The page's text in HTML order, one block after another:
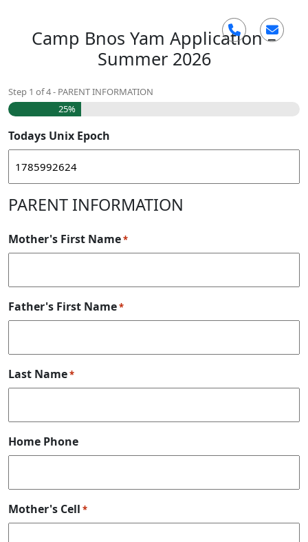
Camp Bnos Yam Application –
Summer 2026
Step 1 of4- PARENT INFORMATION
25%
Todays Unix Epoch
PARENT INFORMATION
Mother's First Name*
Father's First Name*
Last Name*
Home Phone
Mother's Cell *